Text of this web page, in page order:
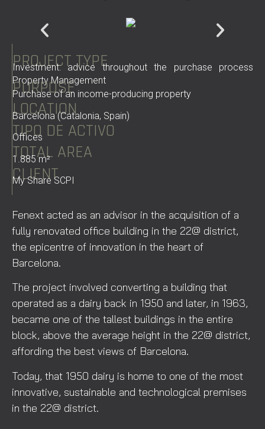
Fenext acted as an advisor in the acquisition of a
fully renovated office building in the 22@ district,
the epicentre of innovation in the heart of
Barcelona.
The project involved converting a building that
operated as a dairy back in 1950 and later, in 1963,
became one of the tallest buildings in the entire
block, above the average height in the 22@ district,
affording the best views of Barcelona.
Today, that 1950 dairy is home to one of the most
innovative, sustainable and technological premises
in the 22@ district.
PROJECT TYPE
Investment: advice throughout the purchase process
Property Management
PURPOSE
Purchase of an income-producing property
LOCATION
Barcelona (Catalonia, Spain)
TIPO DE ACTIVO
Offices
TOTAL AREA
1.885 m²
CLIENT
My Share SCPI